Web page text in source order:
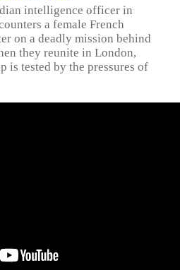
intelligence officer in
a female French
on a deadly mission behind
they reunite in London,
is tested by the pressures of